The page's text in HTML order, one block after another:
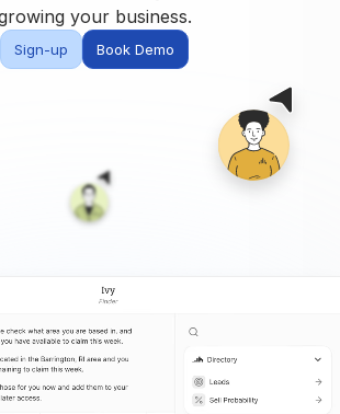
Built for teams and
brokerages
your business.
Sign-up Book Demo